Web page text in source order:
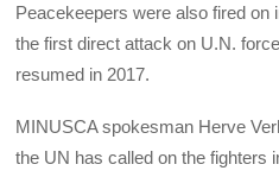
Peacekeepers were also fired on
the first direct attack on U.N.
resumed in 2017.
MINUSCA spokesman Herve
the UN has called on the fighters